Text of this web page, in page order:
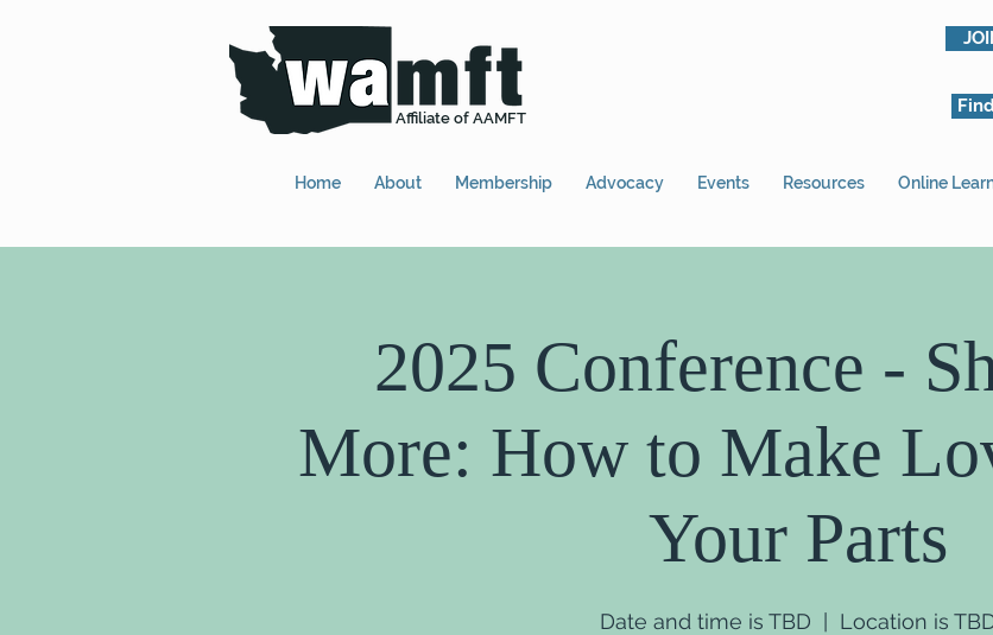
Affiliate of AAMFT
Home About Membership Advocacy Events Resources Online
2025 Conference -
More: How to Make
Your Parts
Date and time is TBD Location is